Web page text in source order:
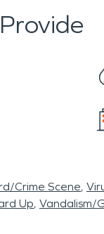
a result,
climate
from
Crime Scene
Up Vandalism/